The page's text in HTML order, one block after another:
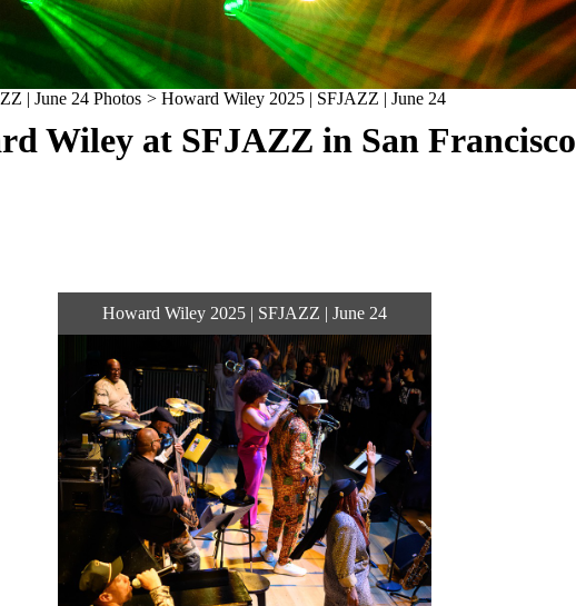
| June 24 Photos > Howard Wiley 2025 | SFJAZZ | June 24
Wiley at SFJAZZ in San Francisco
Howard Wiley 2025 | SFJAZZ | June 24